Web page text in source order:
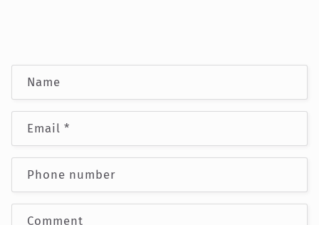
n
a
t
f
Name
Email*
Phone number
Comment